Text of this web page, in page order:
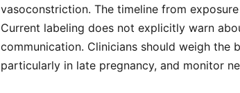
vasoconstriction. The timeline from
Current labeling does not explicitly warn
communication. Clinicians should weigh the
particularly in late pregnancy, and monitor